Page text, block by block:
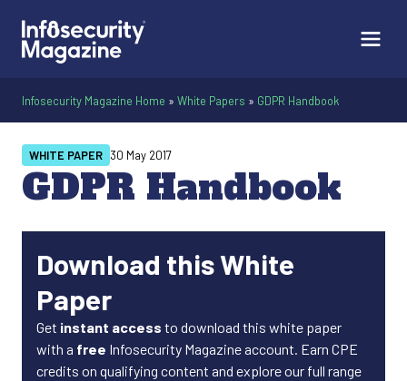
Infosecurity Magazine Home » White Papers » GDPR Handbook
GDPR Handbook
WHITE PAPER 30 May 2017
Download this White
Paper
Get instant access to download this white paper
with a free Infosecurity Magazine account. Earn CPE
credits on qualifying content and explore our full range